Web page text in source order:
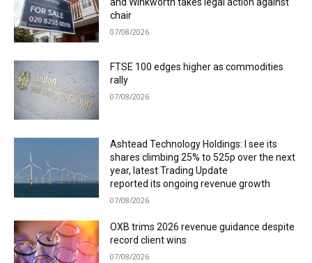
chair
07/08/2026
FTSE 100 edges higher as commodities
rally
07/08/2026
Ashtead Technology Holdings: I see its
shares climbing 25% to 525p over the next
year, latest Trading Update
reported its ongoing revenue growth
07/08/2026
OXB trims 2026 revenue guidance despite
record client wins
07/08/2026